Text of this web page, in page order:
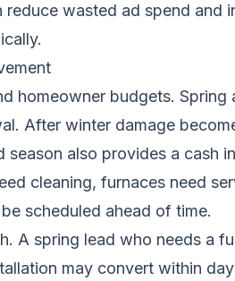
wasted ad spend and
homeowner budgets.
After winter damage
also provides a cash
cleaning, furnaces need
scheduled ahead of time.
A spring lead who needs a
may convert within